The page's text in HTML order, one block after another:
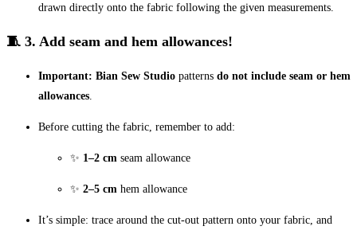
drawn directly onto the fabric following the given measurements.
🧵 3. Add seam and hem allowances!
Important: Bian Sew Studio patterns do not include seam or hem
allowances.
Before cutting the fabric, remember to add:
✨ 1–2 cm seam allowance
✨ 2–5 cm hem allowance
It’s simple: trace around the cut-out pattern onto your fabric, and